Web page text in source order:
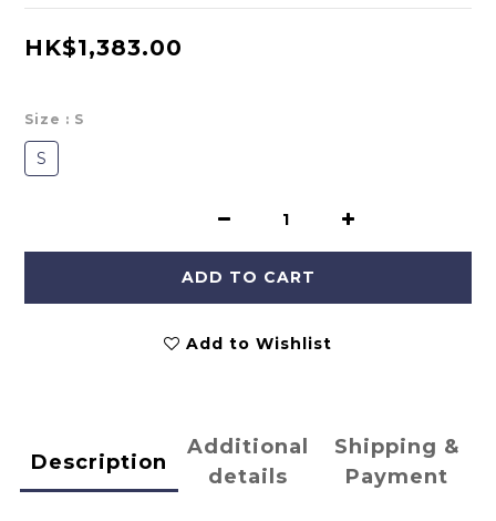
If you need a custom-sized mattress, please contact Sea
Horse Outlet customer service on WhatsApp at
HK$1,383.00
Size : S
S
ADD TO CART
Add to Wishlist
Description
Additional
details
Shipping &
Payment